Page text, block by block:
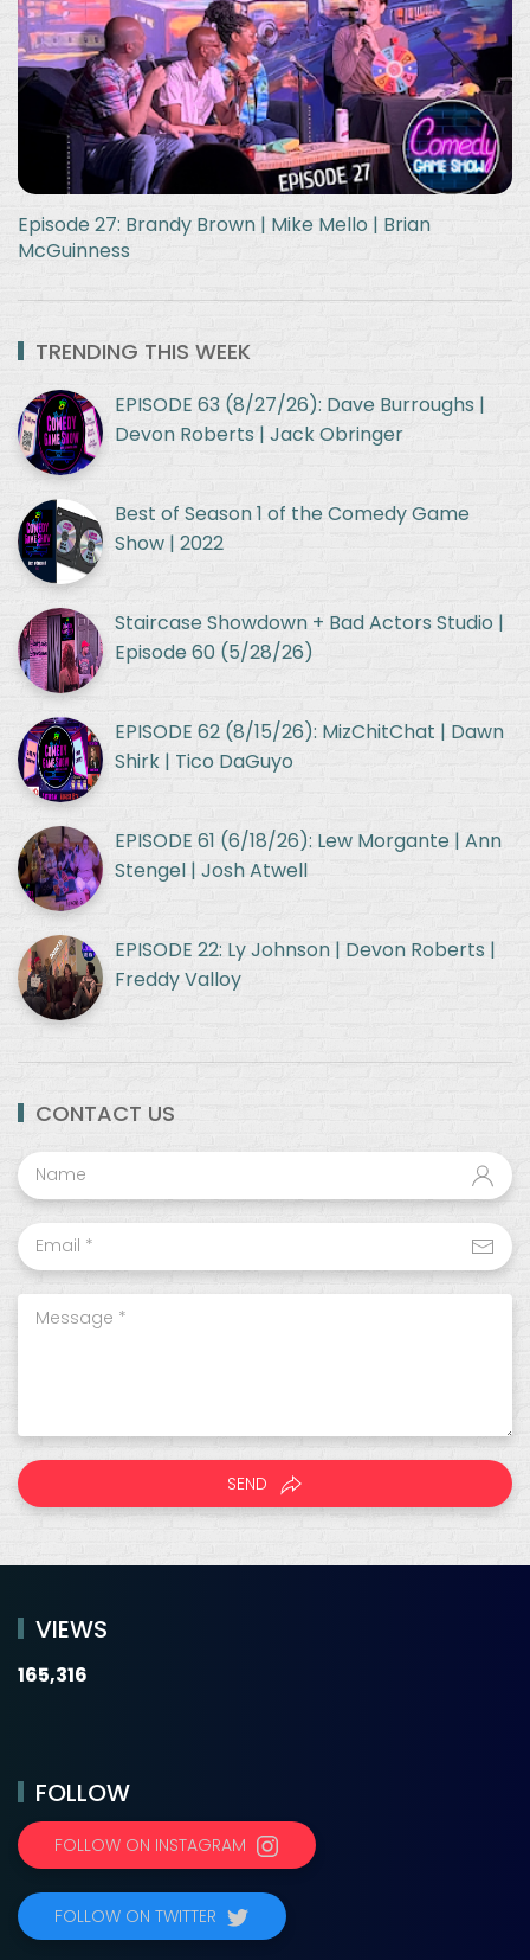
Episode 27: Brandy Brown | Mike Mello | Brian
McGuinness
TRENDING THIS WEEK
EPISODE 63 (8/27/26): Dave Burroughs |
Devon Roberts | Jack Obringer
Best of Season 1 of the Comedy Game
Show | 2022
Staircase Showdown + Bad Actors Studio |
Episode 60 (5/28/26)
EPISODE 62 (8/15/26): MizChitChat | Dawn
Shirk | Tico DaGuyo
EPISODE 61 (6/18/26): Lew Morgante | Ann
Stengel | Josh Atwell
EPISODE 22: Ly Johnson | Devon Roberts |
Freddy Valloy
CONTACT US
SEND
VIEWS
165,316
FOLLOW
FOLLOW ON INSTAGRAM
FOLLOW ON TWITTER